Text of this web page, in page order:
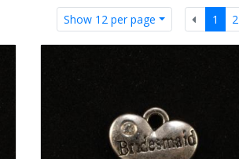
Show 12 per page Previous
1 2